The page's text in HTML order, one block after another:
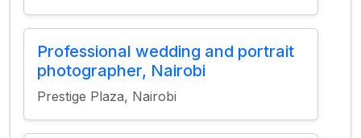
Professional wedding and portrait
photographer, Nairobi
Prestige Plaza, Nairobi